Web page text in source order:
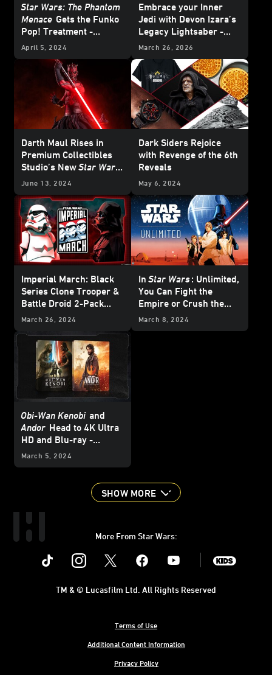
Star Wars: The Phantom
Menace Gets the Funko
Pop! Treatment -
Exclusive Reveal
April 5, 2024
Embrace your Inner
Jedi with Devon Izara’s
Legacy Lightsaber -
Reveal
March 26, 2026
Darth Maul Rises in
Premium Collectibles
Studio’s NewStar Wars
Line
June 13, 2024
Dark Siders Rejoice
with Revenge of the 6th
Reveals
May 6, 2024
Imperial March: Black
Series Clone Trooper &
Battle Droid 2-Pack
Revealed and More!
March 26, 2024
InStar Wars: Unlimited,
You Can Fight the
Empire or Crush the
Rebellion
March 8, 2024
Obi-Wan Kenobi and
Andor Head to 4K Ultra
HD and Blu-ray -
Updated
March 5, 2024
SHOW MORE
More From Star Wars:
Instagram Youtube
Terms of Use
Additional Content Information
Privacy Policy
TM & © Lucasfilm Ltd. All Rights Reserved